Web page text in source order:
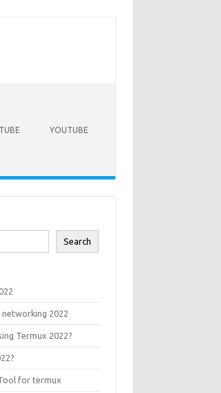
YOUTUBE
Search
2022
Termux 2022?
for termux